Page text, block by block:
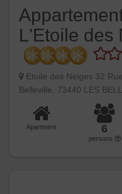
L'Etoile des
Etoile des Neiges 32
Belleville, 73440 LES
Apartment 6
persons